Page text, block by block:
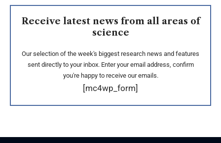
Receive latest news from all areas of
science
Our selection of the week's biggest research news and features
sent directly to your inbox. Enter your email address, confirm
you're happy to receive our emails.
[mc4wp_form]